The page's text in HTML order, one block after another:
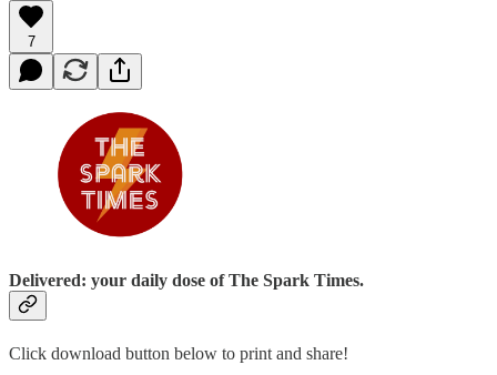
7
Delivered: your daily dose of The Spark Times.
Click download button below to print and share!